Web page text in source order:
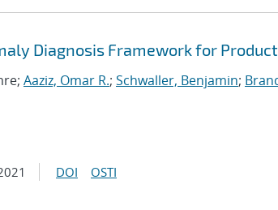
Diagnosis Framework for
Aaziz, Omar R.; Schwaller, Benjamin;
DOI OSTI